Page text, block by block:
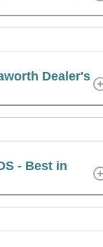
Dealer's
- Best in